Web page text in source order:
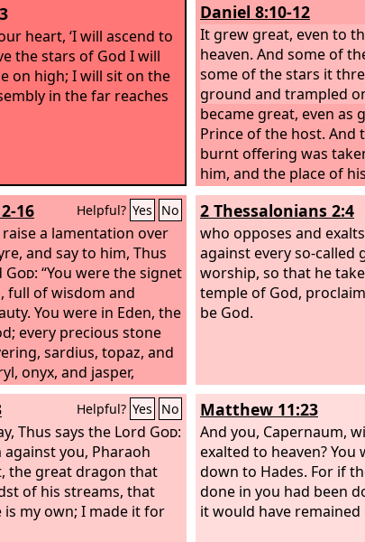
heart, ‘I will ascend to
the stars of God I will
on high; I will sit on the
in the far reaches
Daniel 8:10-12
It grew great, even to
heaven. And some of
some of the stars it
ground and trampled
became great, even as
Prince of the host. And
burnt offering was
him, and the place of
overthrown. And a
over to it together with
burnt offering because
transgression, and it
the ground, and it will
16 Helpful? Yes No
raise a lamentation over
and say to him, Thus
God: “You were the signet
full of wisdom and
You were in Eden, the
every precious stone
sardius, topaz, and
onyx, and jasper,
and carbuncle; and
were your settings and
On the day that you
were prepared. You
guardian cherub. I
were on the holy
in the midst of the
walked. You were
2 Thessalonians 2:4
who opposes and
against every so-called
worship, so that he
temple of God,
be God.
Helpful? Yes No
Thus says the Lord God:
against you, Pharaoh
the great dragon that
of his streams, that
is my own; I made it for
Matthew 11:23
And you, Capernaum,
exalted to heaven?
down to Hades. For if
done in you had been
it would have remained